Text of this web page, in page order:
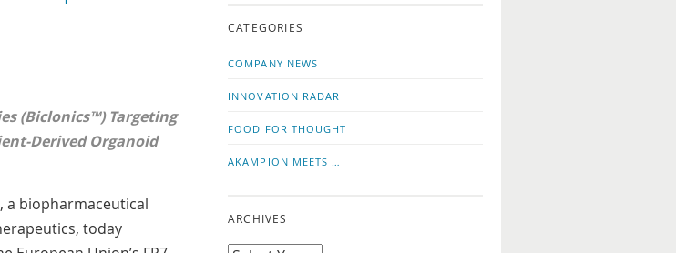
(Biclonics™) Targeting
Derived Organoid
a biopharmaceutical
today
news
updates
on
LinkedIn
CATEGORIES
COMPANY NEWS
INNOVATION RADAR
FOOD FOR THOUGHT
AKAMPION MEETS …
ARCHIVES